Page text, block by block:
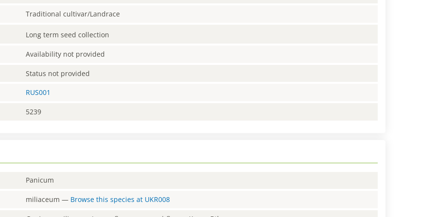
Traditional cultivar/Landrace
Long term seed collection
Availability not provided
Status not provided
RUS001
5239
Panicum
miliaceum — Browse this species at UKR008